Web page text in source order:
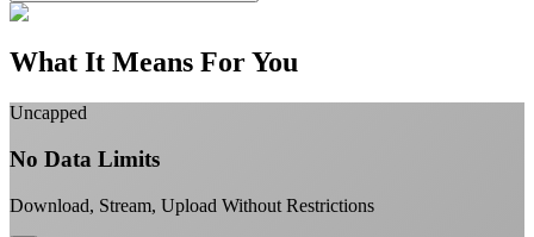
What It Means For You
Uncapped
No Data Limits
Download, Stream, Upload Without Restrictions